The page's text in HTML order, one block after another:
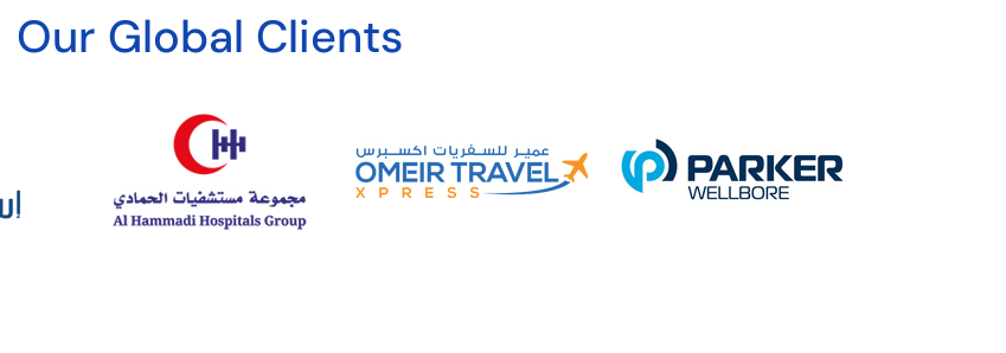
Our Global Clients